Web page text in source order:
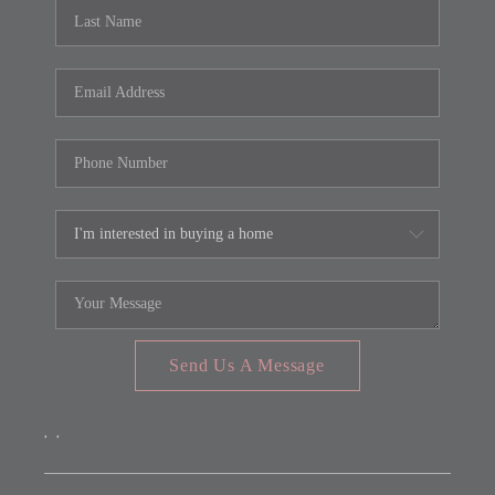
FARMER'S MARKET
CALCULATORS
Send Us A Message
, ,